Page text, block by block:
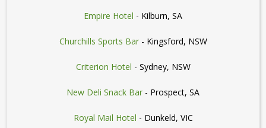
Empire Hotel - Kilburn, SA
Churchills Sports Bar- Kingsford, NSW
Criterion Hotel - Sydney, NSW
New Deli Snack Bar - Prospect, SA
Royal Mail Hotel - Dunkeld, VIC